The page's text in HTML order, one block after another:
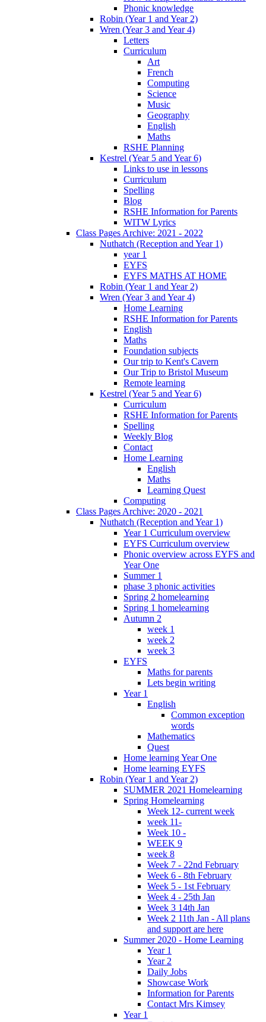
Phonic knowledge
Robin (Year 1 and Year 2)
Wren (Year 3 and Year 4)
Letters
Curriculum
Art
French
Computing
Science
Music
Geography
English
Maths
RSHE Planning
Kestrel (Year 5 and Year 6)
Links to use in lessons
Curriculum
Spelling
Blog
RSHE Information for Parents
WITW Lyrics
Class Pages Archive: 2021 - 2022
Nuthatch (Reception and Year 1)
year 1
EYFS
EYFS MATHS AT HOME
Robin (Year 1 and Year 2)
Wren (Year 3 and Year 4)
Home Learning
RSHE Information for Parents
English
Maths
Foundation subjects
Our trip to Kent's Cavern
Our Trip to Bristol Museum
Remote learning
Kestrel (Year 5 and Year 6)
Curriculum
RSHE Information for Parents
Spelling
Weekly Blog
Contact
Home Learning
English
Maths
Learning Quest
Computing
Class Pages Archive: 2020 - 2021
Nuthatch (Reception and Year 1)
Year 1 Curriculum overview
EYFS Curriculum overview
Phonic overview across EYFS and
Year One
Summer 1
phase 3 phonic activities
Spring 2 homelearning
Spring 1 homelearning
Autumn 2
week 1
week 2
week 3
EYFS
Maths for parents
Lets begin writing
Year 1
English
Common exception
words
Mathematics
Quest
Home learning Year One
Home learning EYFS
Robin (Year 1 and Year 2)
SUMMER 2021 Homelearning
Spring Homelearning
Week 12- current week
week 11-
Week 10 -
WEEK 9
week 8
Week 7 - 22nd February
Week 6 - 8th February
Week 5 - 1st February
Week 4 - 25th Jan
Week 3 14th Jan
Week 2 11th Jan - All plans
and support are here
Summer 2020 - Home Learning
Year 1
Year 2
Daily Jobs
Showcase Work
Information for Parents
Contact Mrs Kimsey
Year 1